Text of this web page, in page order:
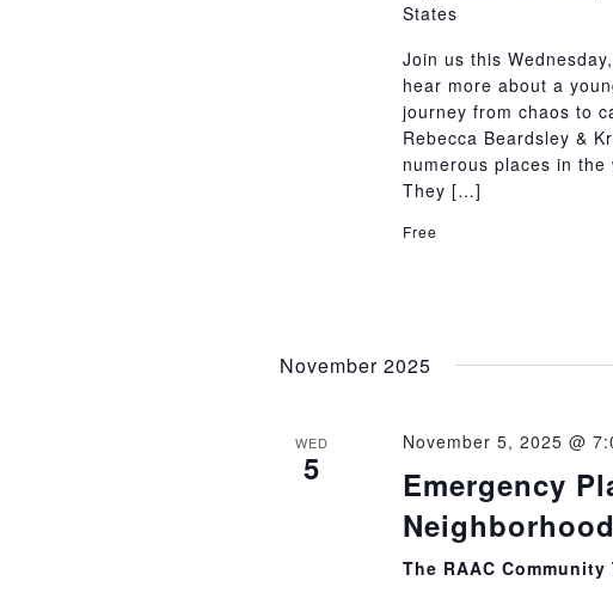
States
Join us this
hear more about a
journey from chaos to
Rebecca Beardsley &
numerous places in
They […]
Free
November 2025
WED
5
November 5, 2025 @
Emergency
The RAAC Community